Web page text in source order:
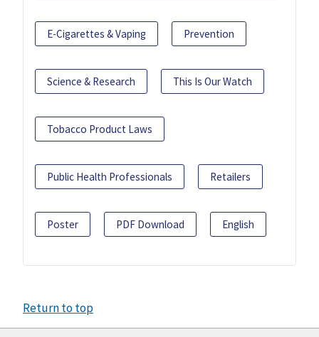
E-Cigarettes & Vaping Prevention
Science & Research This Is Our Watch
Tobacco Product Laws
Public Health Professionals Retailers
Poster PDF Download English
Return to top